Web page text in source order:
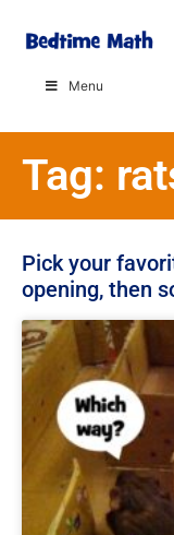
Menu
Tag:
Pick your
opening, then